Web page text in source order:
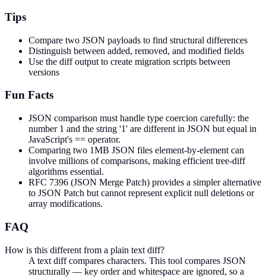
Tips
Compare two JSON payloads to find structural differences
Distinguish between added, removed, and modified fields
Use the diff output to create migration scripts between
versions
Fun Facts
JSON comparison must handle type coercion carefully: the
number 1 and the string '1' are different in JSON but equal in
JavaScript's == operator.
Comparing two 1MB JSON files element-by-element can
involve millions of comparisons, making efficient tree-diff
algorithms essential.
RFC 7396 (JSON Merge Patch) provides a simpler alternative
to JSON Patch but cannot represent explicit null deletions or
array modifications.
FAQ
How is this different from a plain text diff?
A text diff compares characters. This tool compares JSON
structurally — key order and whitespace are ignored, so a